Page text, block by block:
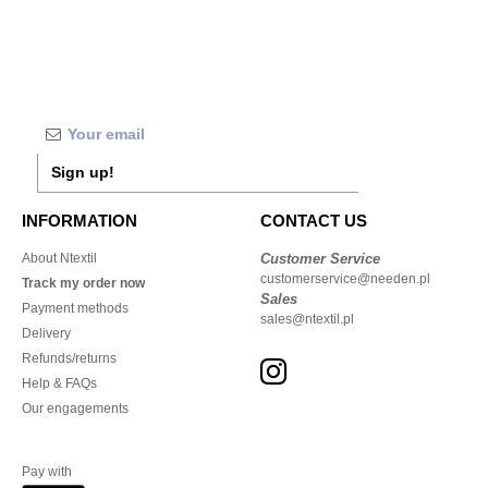
Sign up!
INFORMATION
About Ntextil
Track my order now
Payment methods
Delivery
Refunds/returns
Help & FAQs
Our engagements
CONTACT US
Customer Service
customerservice@needen.pl
Sales
sales@ntextil.pl
Pay with